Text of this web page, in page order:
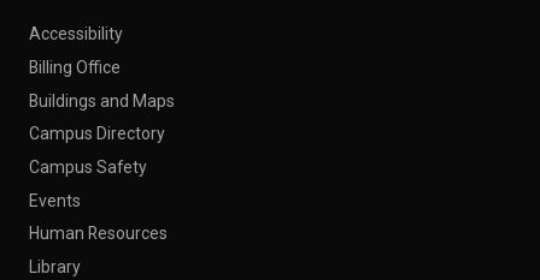
Accessibility
Billing Office
Buildings and Maps
Campus Directory
Campus Safety
Events
Human Resources
Library